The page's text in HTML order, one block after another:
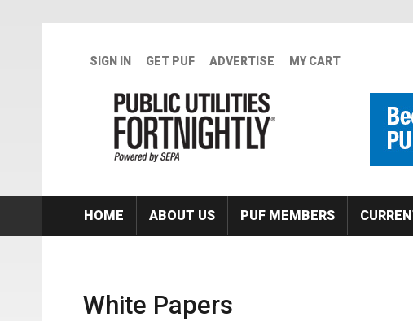
SIGN IN GET PUF ADVERTISE MY CART
HOME ABOUT US PUF MEMBERS
White Papers